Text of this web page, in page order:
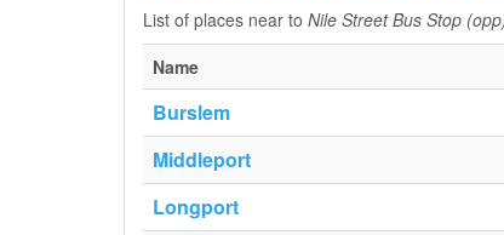
List of places near to Nile Street Bus Stop
Name
Burslem
Middleport
Longport